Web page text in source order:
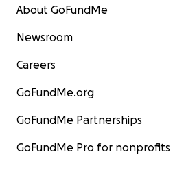
About GoFundMe
Newsroom
Careers
GoFundMe.org
GoFundMe Partnerships
GoFundMe Pro for nonprofits